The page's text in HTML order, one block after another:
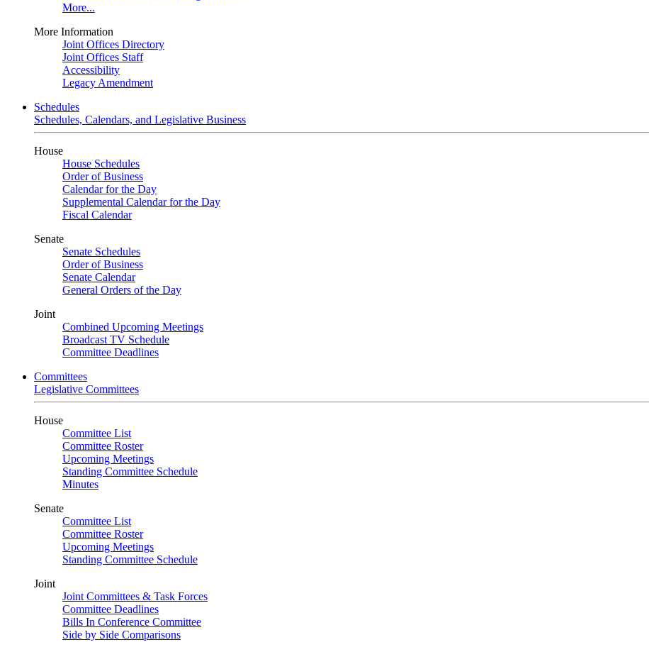
More...
More Information
Joint Offices Directory
Joint Offices Staff
Accessibility
Legacy Amendment
Schedules
Schedules, Calendars, and Legislative Business
House
House Schedules
Order of Business
Calendar for the Day
Supplemental Calendar for the Day
Fiscal Calendar
Senate
Senate Schedules
Order of Business
Senate Calendar
General Orders of the Day
Joint
Combined Upcoming Meetings
Broadcast TV Schedule
Committee Deadlines
Committees
Legislative Committees
House
Committee List
Committee Roster
Upcoming Meetings
Standing Committee Schedule
Minutes
Senate
Committee List
Committee Roster
Upcoming Meetings
Standing Committee Schedule
Joint
Joint Committees & Task Forces
Committee Deadlines
Bills In Conference Committee
Side by Side Comparisons